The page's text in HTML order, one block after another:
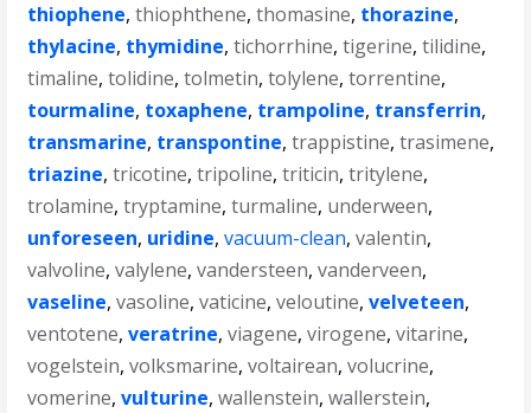
thiophene,thiophthene,thomasine, thorazine,
thylacine, thymidine,tichorrhine,tigerine,tilidine,
timaline,tolidine,tolmetin,tolylene,torrentine,
tourmaline, toxaphene, trampoline, transferrin,
transmarine, transpontine,trappistine,trasimene,
triazine,tricotine,tripoline,triticin,tritylene,
trolamine,tryptamine,turmaline, underween,
unforeseen, uridine,vacuum-clean,valentin,
valvoline,valylene,vandersteen,vanderveen,
vaseline,vasoline,vaticine,veloutine,velveteen,
ventotene,veratrine,viagene,virogene,vitarine,
vogelstein,volksmarine,voltairean,volucrine,
vomerine,vulturine,wallenstein,wallerstein,